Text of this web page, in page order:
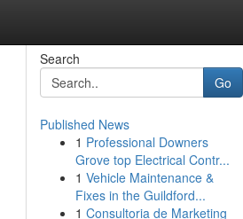
Search
Go
Published News
1 Professional Downers
Grove top Electrical Contr...
1 Vehicle Maintenance &
Fixes in the Guildford...
1 Consultoria de Marketing